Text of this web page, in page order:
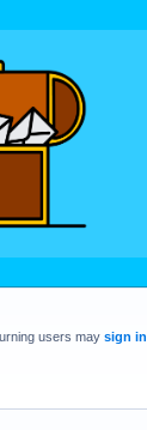
users may sign in